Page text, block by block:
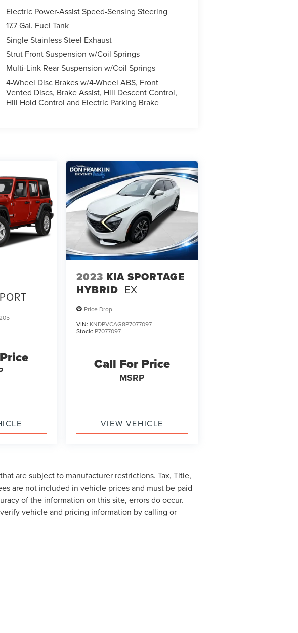
Electric Power-Assist Speed-Sensing Steering
17.7 Gal. Fuel Tank
Single Stainless Steel Exhaust
Strut Front Suspension w/Coil Springs
Multi-Link Rear Suspension w/Coil Springs
4-Wheel Disc Brakes w/4-Wheel ABS, Front
Vented Discs, Brake Assist, Hill Descent Control,
Hill Hold Control and Electric Parking Brake
2023 KIA SPORTAGE
HYBRID EX
Price Drop
VIN: KNDPVCAG8P7077097
Stock: P7077097
Call For Price
MSRP
VIEW VEHICLE
are subject to manufacturer restrictions. Tax, Title,
are not included in vehicle prices and must be paid
of the information on this site, errors do occur.
vehicle and pricing information by calling or